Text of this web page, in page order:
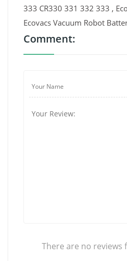
333 CR330 331 332 333 ,
Ecovacs Vacuum Robot
Comment:
There are no